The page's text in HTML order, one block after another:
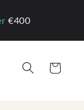
€400
Cart